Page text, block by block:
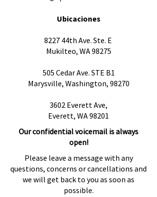
Ubicaciones
8227 44th Ave. Ste. E
Mukilteo, WA 98275
505 Cedar Ave. STE B1
Marysville, Washington, 98270
3602 Everett Ave,
Everett, WA 98201
Our confidential voicemail is always
open!
Please leave a message with any
questions, concerns or cancellations and
we will get back to you as soon as
possible.